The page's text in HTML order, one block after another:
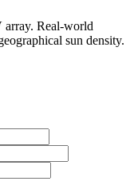
array. Real-world
sun density.